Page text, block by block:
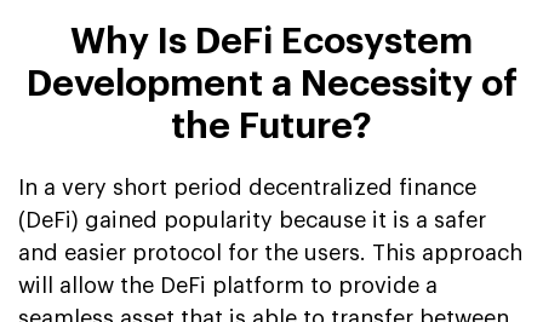
Why Is DeFi Ecosystem
Development a Necessity of
the Future?
In a very short period decentralized finance
(DeFi) gained popularity because it is a safer
and easier protocol for the users. This approach
will allow the DeFi platform to provide a